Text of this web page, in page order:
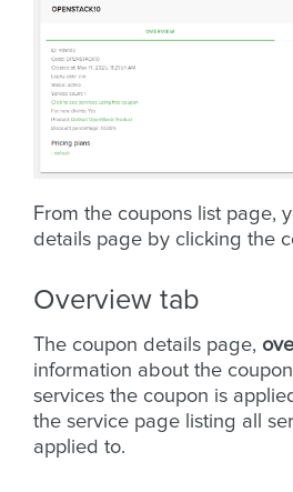
From the coupons list page,
details page by clicking the
Overview tab
The coupon details page,
information about the
services the coupon is
the service page listing all
applied to.